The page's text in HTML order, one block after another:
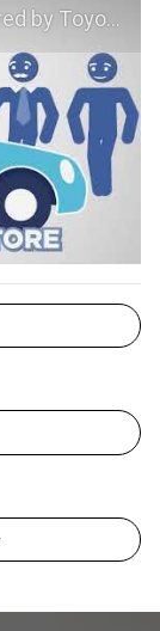
Toyota of Claremont